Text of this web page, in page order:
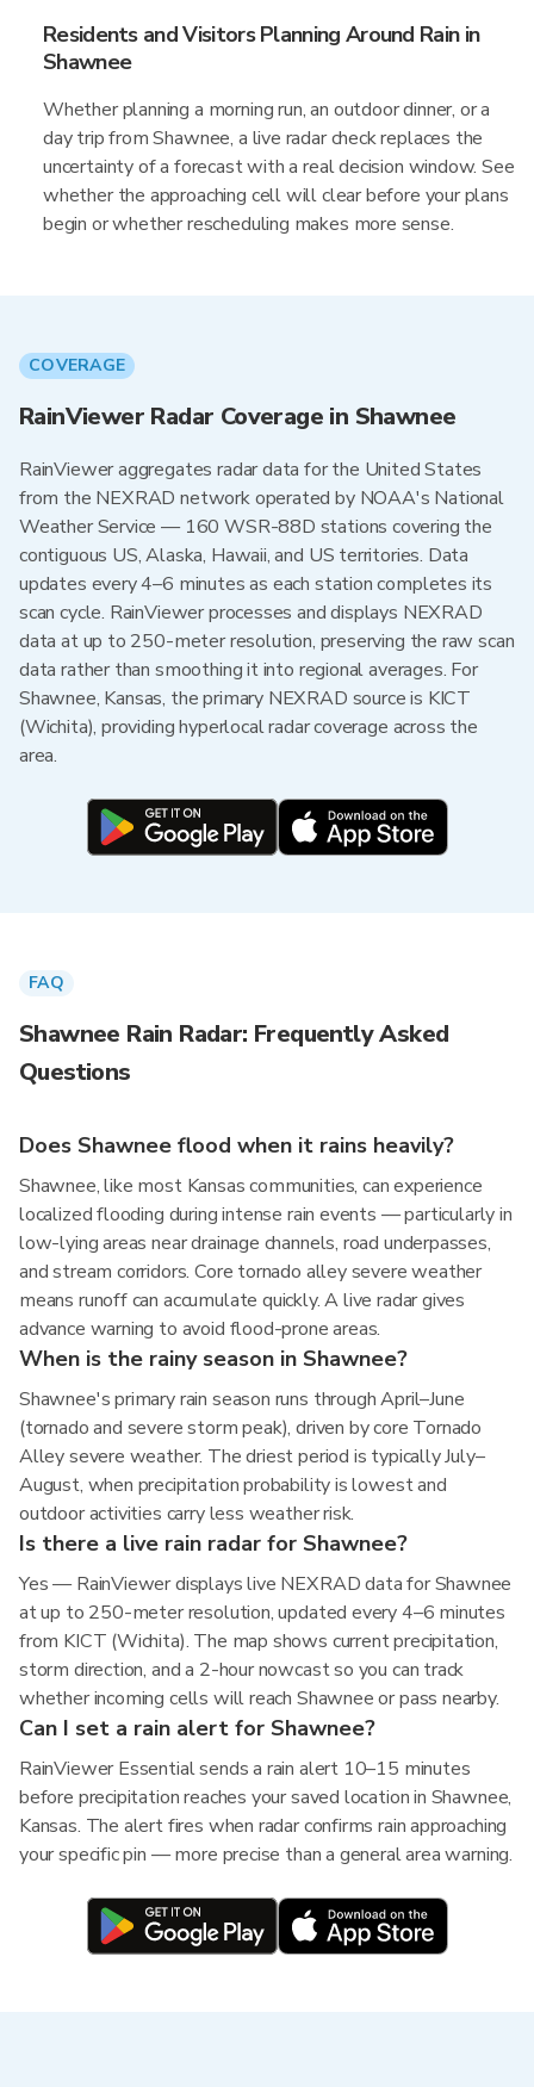
Residents and Visitors Planning Around Rain in
Shawnee
Whether planning a morning run, an outdoor dinner, or a
day trip from Shawnee, a live radar check replaces the
uncertainty of a forecast with a real decision window. See
whether the approaching cell will clear before your plans
begin or whether rescheduling makes more sense.
COVERAGE
RainViewer Radar Coverage in Shawnee
RainViewer aggregates radar data for the United States
from the NEXRAD network operated by NOAA's National
Weather Service — 160 WSR-88D stations covering the
contiguous US, Alaska, Hawaii, and US territories. Data
updates every 4–6 minutes as each station completes its
scan cycle. RainViewer processes and displays NEXRAD
data at up to 250-meter resolution, preserving the raw scan
data rather than smoothing it into regional averages. For
Shawnee, Kansas, the primary NEXRAD source is KICT
(Wichita), providing hyperlocal radar coverage across the
area.
FAQ
Shawnee Rain Radar: Frequently Asked
Questions
Does Shawnee flood when it rains heavily?
Shawnee, like most Kansas communities, can experience
localized flooding during intense rain events — particularly in
low-lying areas near drainage channels, road underpasses,
and stream corridors. Core tornado alley severe weather
means runoff can accumulate quickly. A live radar gives
advance warning to avoid flood-prone areas.
When is the rainy season in Shawnee?
Shawnee's primary rain season runs through April–June
(tornado and severe storm peak), driven by core Tornado
Alley severe weather. The driest period is typically July–
August, when precipitation probability is lowest and
outdoor activities carry less weather risk.
Is there a live rain radar for Shawnee?
Yes — RainViewer displays live NEXRAD data for Shawnee
at up to 250-meter resolution, updated every 4–6 minutes
from KICT (Wichita). The map shows current precipitation,
storm direction, and a 2-hour nowcast so you can track
whether incoming cells will reach Shawnee or pass nearby.
Can I set a rain alert for Shawnee?
RainViewer Essential sends a rain alert 10–15 minutes
before precipitation reaches your saved location in Shawnee,
Kansas. The alert fires when radar confirms rain approaching
your specific pin — more precise than a general area warning.